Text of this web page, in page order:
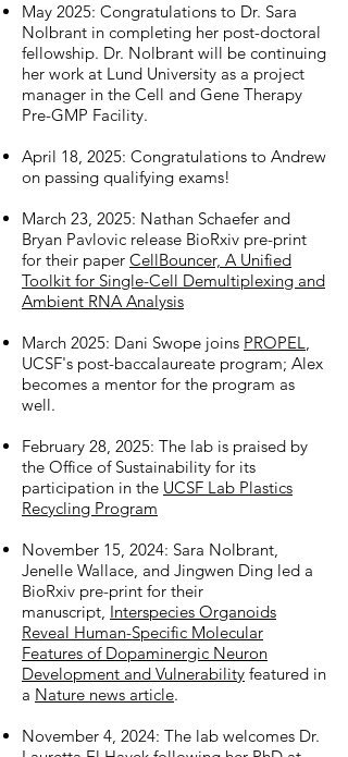
May 2025: Congratulations to Dr. Sara
Nolbrant in completing her post-doctoral
fellowship. Dr. Nolbrant will be continuing
her work at Lund University as a project
manager in the Cell and Gene Therapy
Pre-GMP Facility.
April 18, 2025: Congratulations to Andrew
on passing qualifying exams!
March 23, 2025: Nathan Schaefer and
Bryan Pavlovic release BioRxiv pre-print
for their paper CellBouncer, A Unified
Toolkit for Single-Cell Demultiplexing and
Ambient RNA Analysis
March 2025: Dani Swope joins PROPEL,
UCSF's post-baccalaureate program; Alex
becomes a mentor for the program as
well.
February 28, 2025: The lab is praised by
the Office of Sustainability for its
participation in the UCSF Lab Plastics
Recycling Program
November 15, 2024: Sara Nolbrant,
Jenelle Wallace, and Jingwen Ding led a
BioRxiv pre-print for their
manuscript, Interspecies Organoids
Reveal Human-Specific Molecular
Features of Dopaminergic Neuron
Development and Vulnerability featured in
a Nature news article.
November 4, 2024: The lab welcomes Dr.